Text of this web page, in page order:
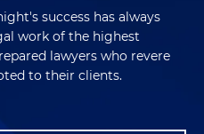
success has always
work of the highest
lawyers who revere
to their clients.